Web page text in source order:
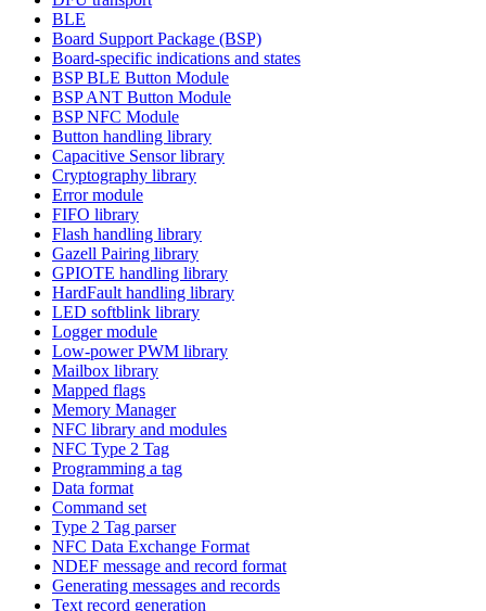
BLE
Board Support Package (BSP)
Board-specific indications and states
BSP BLE Button Module
BSP ANT Button Module
BSP NFC Module
Button handling library
Capacitive Sensor library
Cryptography library
Error module
FIFO library
Flash handling library
Gazell Pairing library
GPIOTE handling library
HardFault handling library
LED softblink library
Logger module
Low-power PWM library
Mailbox library
Mapped flags
Memory Manager
NFC library and modules
NFC Type 2 Tag
Programming a tag
Data format
Command set
Type 2 Tag parser
NFC Data Exchange Format
NDEF message and record format
Generating messages and records
Text record generation